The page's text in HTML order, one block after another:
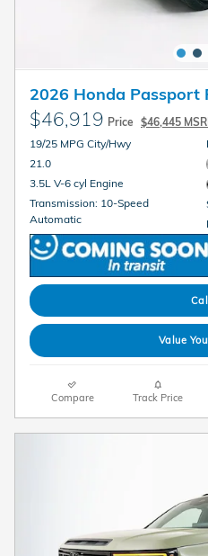
2026 Honda Passport
$46,919 Price $46,445
19/25 MPG City/Hwy
21.0
3.5L V-6 cyl Engine
Transmission: 10-Speed
Automatic
Value
Compare Track Price